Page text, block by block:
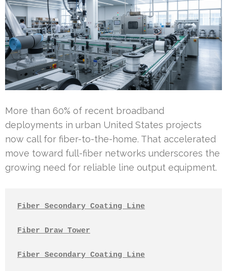
More than 60% of recent broadband
deployments in urban United States projects
now call for fiber-to-the-home. That accelerated
move toward full-fiber networks underscores the
growing need for reliable line output equipment.
Fiber Secondary Coating Line
Fiber Draw Tower
Fiber Secondary Coating Line